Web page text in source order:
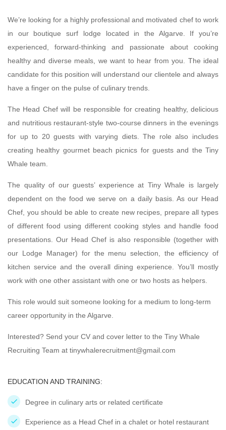
We’re looking for a highly professional and motivated chef to work
in our boutique surf lodge located in the Algarve. If you’re
experienced, forward-thinking and passionate about cooking
healthy and diverse meals, we want to hear from you. The ideal
candidate for this position will understand our clientele and always
have a finger on the pulse of culinary trends.
The Head Chef will be responsible for creating healthy, delicious
and nutritious restaurant-style two-course dinners in the evenings
for up to 20 guests with varying diets. The role also includes
creating healthy gourmet beach picnics for guests and the Tiny
Whale team.
The quality of our guests’ experience at Tiny Whale is largely
dependent on the food we serve on a daily basis. As our Head
Chef, you should be able to create new recipes, prepare all types
of different food using different cooking styles and handle food
presentations. Our Head Chef is also responsible (together with
our Lodge Manager) for the menu selection, the efficiency of
kitchen service and the overall dining experience. You’ll mostly
work with one other assistant with one or two hosts as helpers.
This role would suit someone looking for a medium to long-term
career opportunity in the Algarve.
Interested? Send your CV and cover letter to the Tiny Whale
Recruiting Team at tinywhalerecruitment@gmail.com
EDUCATION AND TRAINING:
Degree in culinary arts or related certificate
Experience as a Head Chef in a chalet or hotel restaurant